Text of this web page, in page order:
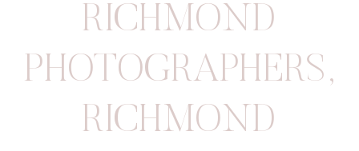
RICHMOND
PHOTOGRAPHERS,
RICHMOND